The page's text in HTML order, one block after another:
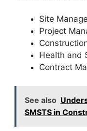
Site
Project
Health and
Contract
See also
SMSTS in